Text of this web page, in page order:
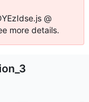
@
more details.